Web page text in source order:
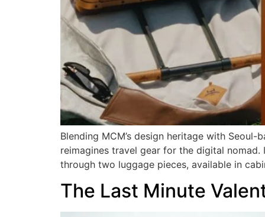
Blending MCM’s design heritage with
reimagines travel gear for the digital
through two luggage pieces, available in
The Last Minute